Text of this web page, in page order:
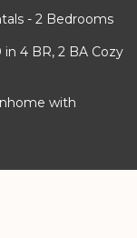
- 2 Bedrooms
4 BR, 2 BA Cozy
with